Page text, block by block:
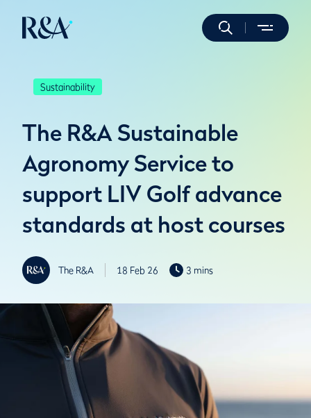
Sustainability
The R&A Sustainable
Agronomy Service to
support LIV Golf advance
standards at host courses
The R&A 18 Feb 26 3 mins